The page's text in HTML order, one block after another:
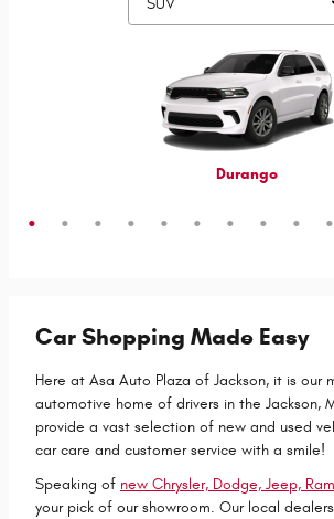
Durango
Cherokee
Compass
Grand Cherokee
Grand Cherokee L
Grand Wagoneer
Grand Wagoneer L
Wrangler
Hornet
Grand Cherokee 4xe
Wagoneer
Wagoneer L
Wagoneer S
Wrangler 4xe
Car Shopping Made Easy
Here at Asa Auto Plaza of Jackson, it is our
automotive home of drivers in the Jackson,
provide a vast selection of new and used
car care and customer service with a smile!
Speaking of new Chrysler, Dodge, Jeep,
your pick of our showroom. Our local